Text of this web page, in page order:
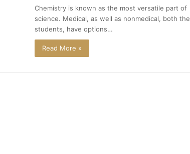
Chemistry is known as the most versatile part of
science. Medical, as well as nonmedical, both the
students, have options…
Read More »